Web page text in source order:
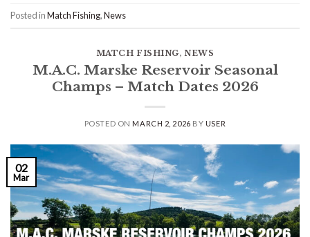
Posted inMatch Fishing,News
MATCH FISHING,NEWS
M.A.C. Marske Reservoir Seasonal
Champs – Match Dates 2026
POSTED ONMARCH 2, 2026 BY USER
02
Mar